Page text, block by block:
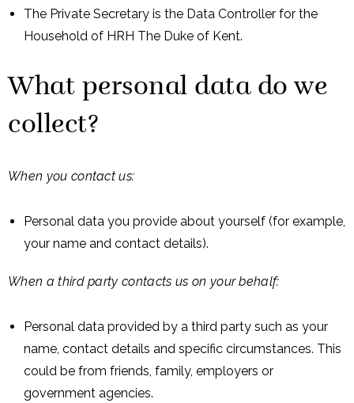
The Private Secretary is the Data Controller for the
Household of HRH The Duke of Kent.
What personal data do we
collect?
When you contact us:
Personal data you provide about yourself (for example,
your name and contact details).
When a third party contacts us on your behalf:
Personal data provided by a third party such as your
name, contact details and specific circumstances. This
could be from friends, family, employers or
government agencies.